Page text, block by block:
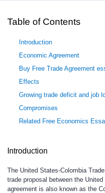
Table of Contents
Introduction
Economic Agreement
Buy Free Trade Agreement
Effects
Growing trade deficit and job
Compromises
Related Free Economics
Introduction
The United States-Colombia
trade proposal between the
agreement is also known as the